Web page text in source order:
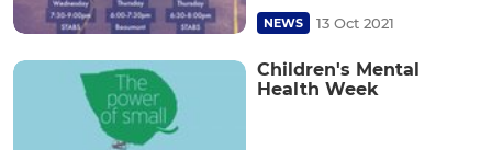
NEWS 13 Oct 2021
Children's Mental
Health Week